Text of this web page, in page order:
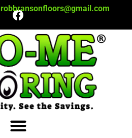
robbransonfloors@gmail.com